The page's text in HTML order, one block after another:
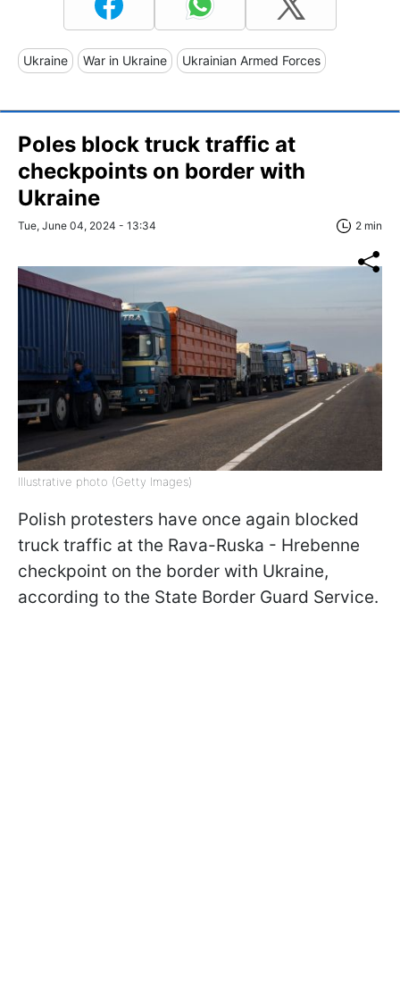
Ukraine War in Ukraine Ukrainian Armed Forces
Poles block truck traffic at
checkpoints on border with
Ukraine
Tue, June 04, 2024 - 13:34 2 min
Illustrative photo (Getty Images)
Polish protesters have once again blocked
truck traffic at the Rava-Ruska - Hrebenne
checkpoint on the border with Ukraine,
according to the State Border Guard Service.